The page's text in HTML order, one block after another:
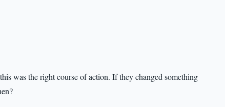
was the right course of action. If they changed something